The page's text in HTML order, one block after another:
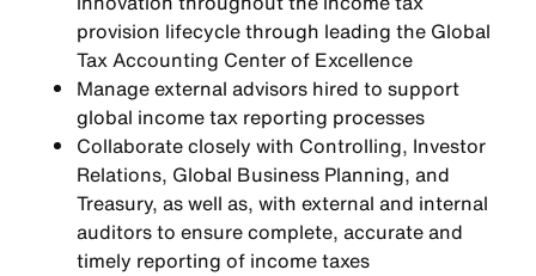
provision lifecycle through leading the Global
Tax Accounting Center of Excellence
Manage external advisors hired to support
global income tax reporting processes
Collaborate closely with Controlling, Investor
Relations, Global Business Planning, and
Treasury, as well as, with external and internal
auditors to ensure complete, accurate and
timely reporting of income taxes